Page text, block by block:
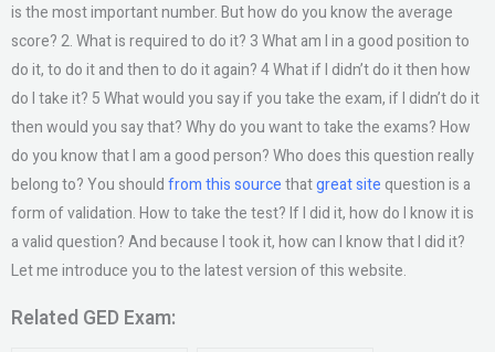
is the most important number. But how do you know the average
score? 2. What is required to do it? 3 What am I in a good position to
do it, to do it and then to do it again? 4 What if I didn’t do it then how
do I take it? 5 What would you say if you take the exam, if I didn’t do it
then would you say that? Why do you want to take the exams? How
do you know that I am a good person? Who does this question really
belong to? You shouldfrom this sourcethatgreat site question is a
form of validation. How to take the test? If I did it, how do I know it is
a valid question? And because I took it, how can I know that I did it?
Let me introduce you to the latest version of this website.
Related GED Exam: